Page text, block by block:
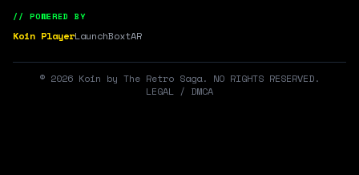
// POWERED BY
Koin PlayerLaunchBoxtAR
© 2026 Koin by The Retro Saga. NO RIGHTS RESERVED.
LEGAL / DMCA